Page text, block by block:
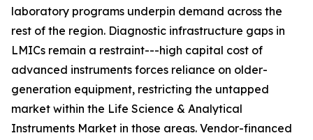
laboratory programs underpin demand across the
rest of the region. Diagnostic infrastructure gaps in
LMICs remain a restraint---high capital cost of
advanced instruments forces reliance on older-
generation equipment, restricting the untapped
market within the Life Science & Analytical
Instruments Market in those areas. Vendor-financed